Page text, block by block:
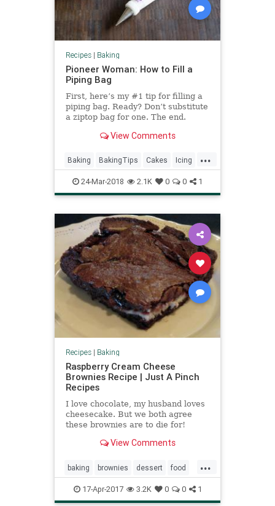
Recipes| Baking
Pioneer Woman: How to Fill a
Piping Bag
First, here’s my #1 tip for filling a
piping bag. Ready? Don’t substitute
a ziptop bag for one. The end.
you, but please remember: no
View Comments
...
Baking BakingTips Cakes Icing
Pastries PioneerWoman
24-Mar-2018 2.1K 0 0 1
Recipes| Baking
Raspberry Cream Cheese
Brownies Recipe | Just A Pinch
Recipes
I love chocolate, my husband loves
cheesecake. But we both agree
these brownies are to die for!
View Comments
...
baking brownies dessert food
raspberry recipes
17-Apr-2017 3.2K 0 0 1